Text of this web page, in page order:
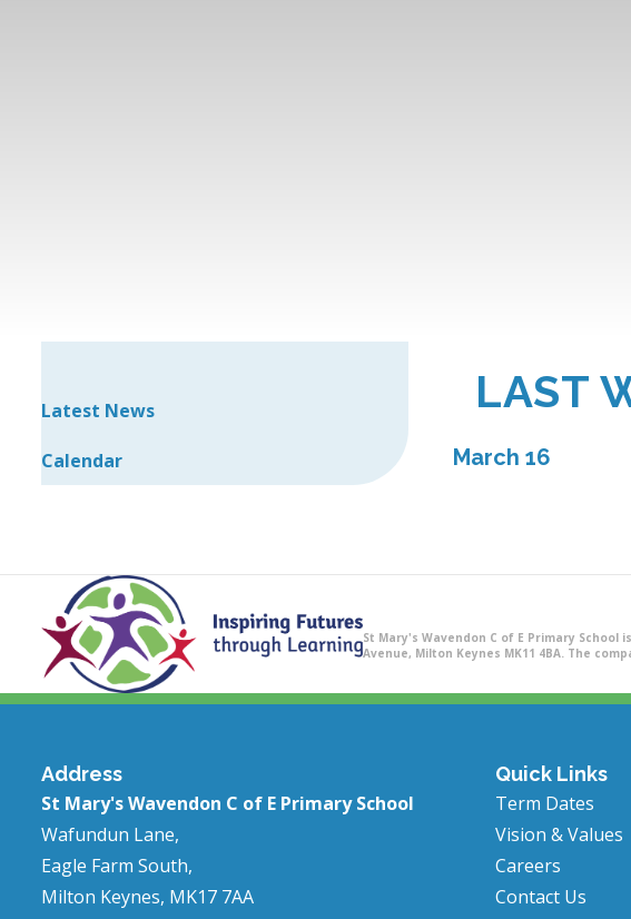
Latest News
Calendar
LAST
March 16
St Mary's Wavendon C of E Primary
Avenue, Milton Keynes MK11 4BA. The
Address
St Mary's Wavendon C of E Primary School
Wafundun Lane,
Eagle Farm South,
Milton Keynes, MK17 7AA
Quick Links
Term Dates
Vision & Values
Careers
Contact Us